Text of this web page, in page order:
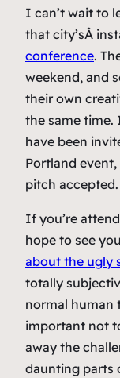
I can’t wait to
that city’sÂ
conference.
weekend, and
their own
the same time.
have been
Portland
pitch accepted.
If you’re
hope to see
about the ugly
totally
normal human
important not
away the
daunting parts